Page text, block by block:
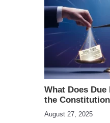
What Does
the
August 27, 2025